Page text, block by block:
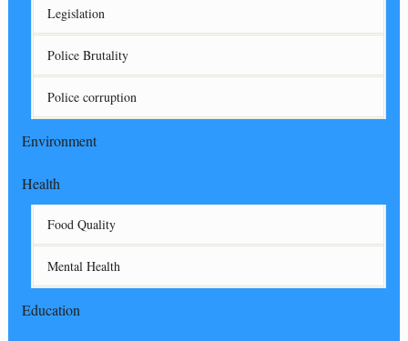
Legislation
Police Brutality
Police corruption
Environment
Health
Food Quality
Mental Health
Education